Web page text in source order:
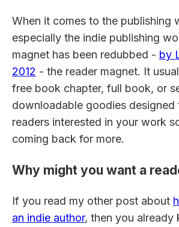
When it comes to the publishing
especially the indie publishing
magnet has been redubbed - by
2012 - the reader magnet. It
free book chapter, full book, or
downloadable goodies designed
readers interested in your work
coming back for more.
Why might you want a
If you read my other post about
an indie author, then you already